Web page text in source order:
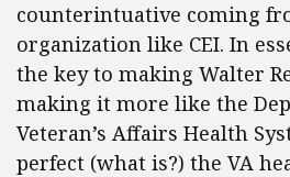
counterintuative coming
organization like CEI. In
the key to making Walter
making it more like the
Veteran’s Affairs Health
perfect (what is?) the VA